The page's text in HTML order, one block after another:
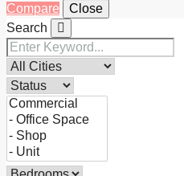
Compare
Close
Search